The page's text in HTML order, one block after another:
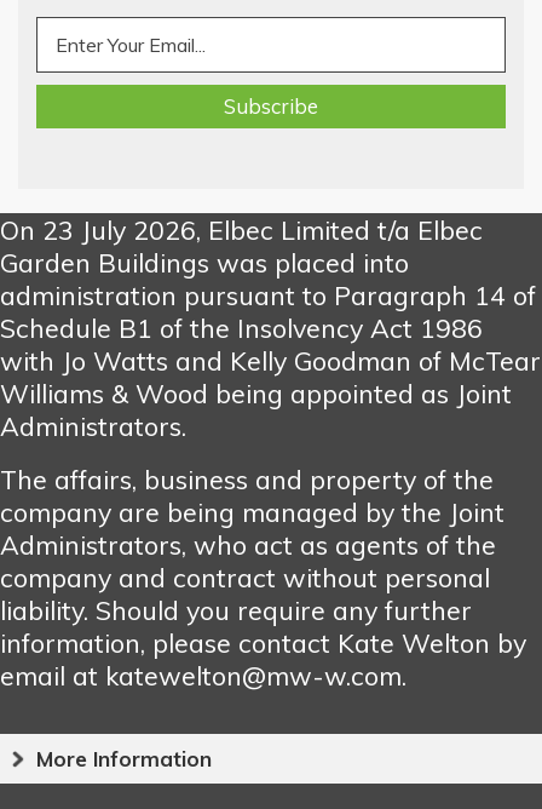
On 23 July 2026, Elbec Limited t/a Elbec
Garden Buildings was placed into
administration pursuant to Paragraph 14 of
Schedule B1 of the Insolvency Act 1986
with Jo Watts and Kelly Goodman of McTear
Williams & Wood being appointed as Joint
Administrators.
The affairs, business and property of the
company are being managed by the Joint
Administrators, who act as agents of the
company and contract without personal
liability. Should you require any further
information, please contact Kate Welton by
email at katewelton@mw-w.com.
More Information